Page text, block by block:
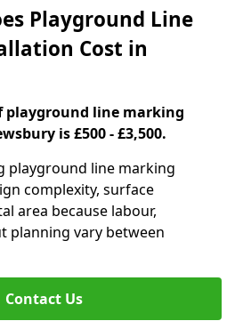
Playground Line
Cost in
playground line marking
is £500 - £3,500.
playground line marking
complexity, surface
area because labour,
planning vary between
Contact Us